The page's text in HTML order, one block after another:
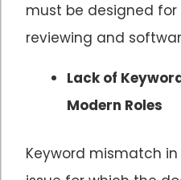
must be designed
reviewing and
Lack of
Modern Roles
Keyword mismatch